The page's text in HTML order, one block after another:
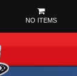
NO ITEMS